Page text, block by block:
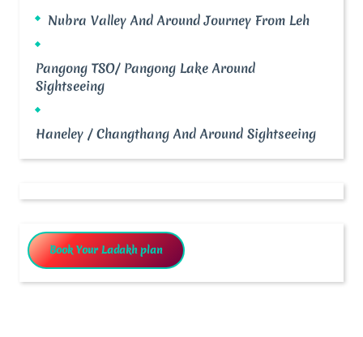
Nubra Valley And Around Journey From Leh
Pangong TSO/ Pangong Lake Around
Sightseeing
Haneley / Changthang And Around Sightseeing
Book Your Ladakh plan